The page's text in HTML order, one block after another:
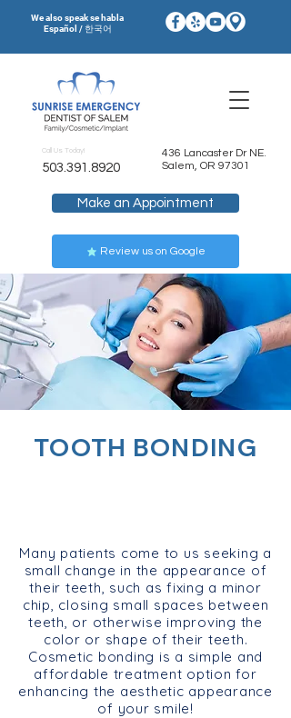
We also speak se habla
Español / 한국어
Make an Appointment
Review us on Google
Call Us Today!
503.391.8920
436 Lancaster Dr NE.
Salem, OR 97301
TOOTH BONDING
Many patients come to us seeking a
small change in the appearance of
their teeth, such as fixing a minor
chip, closing small spaces between
teeth, or otherwise improving the
color or shape of their teeth.
Cosmetic bonding is a simple and
affordable treatment option for
enhancing the aesthetic appearance
of your smile!